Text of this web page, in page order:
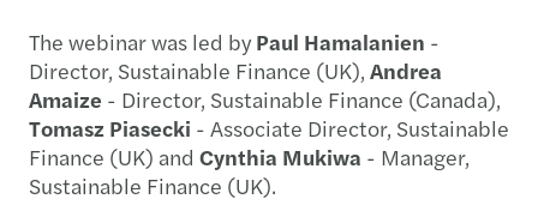
The webinar was led by Paul Hamalanien -
Director, Sustainable Finance (UK), Andrea
Amaize - Director, Sustainable Finance (Canada),
Tomasz Piasecki - Associate Director, Sustainable
Finance (UK) and Cynthia Mukiwa - Manager,
Sustainable Finance (UK).